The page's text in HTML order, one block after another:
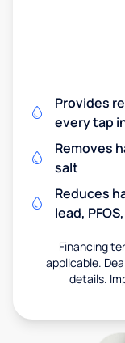
Provides
every tap
Removes
salt
Reduces
lead,
Financing
applicable.
details.